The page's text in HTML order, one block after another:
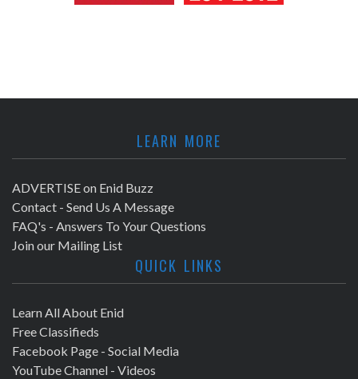
LEARN MORE
ADVERTISE on Enid Buzz
Contact - Send Us A Message
FAQ's - Answers To Your Questions
Join our Mailing List
QUICK LINKS
Learn All About Enid
Free Classifieds
Facebook Page - Social Media
YouTube Channel - Videos